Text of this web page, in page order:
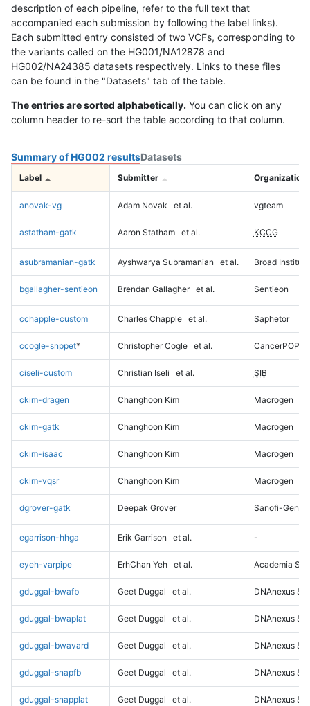
description of each pipeline, refer to the full text that
accompanied each submission by following the label links).
Each submitted entry consisted of two VCFs, corresponding to
the variants called on the HG001/NA12878 and
HG002/NA24385 datasets respectively. Links to these files
can be found in the "Datasets" tab of the table.
The entries are sorted alphabetically. You can click on any
column header to re-sort the table according to that column.
Summary of HG002 resultsDatasets
Label Submitter Organization
anovak-vg Adam Novak et al. vgteam
astatham-gatk Aaron Statham et al. KCCG
asubramanian-gatk Ayshwarya Subramanian et al. Broad Institute
bgallagher-sentieon Brendan Gallagher et al. Sentieon
cchapple-custom Charles Chapple et al. Saphetor
ccogle-snppet* Christopher Cogle et al. CancerPOP
ciseli-custom Christian Iseli et al. SIB
ckim-dragen Changhoon Kim Macrogen
ckim-gatk Changhoon Kim Macrogen
ckim-isaac Changhoon Kim Macrogen
ckim-vqsr Changhoon Kim Macrogen
dgrover-gatk Deepak Grover Sanofi-
egarrison-hhga Erik Garrison et al. -
eyeh-varpipe ErhChan Yeh et al. Academia
gduggal-bwafb Geet Duggal et al. DNAnexus
gduggal-bwaplat Geet Duggal et al. DNAnexus
gduggal-bwavard Geet Duggal et al. DNAnexus
gduggal-snapfb Geet Duggal et al. DNAnexus
gduggal-snapplat Geet Duggal et al. DNAnexus